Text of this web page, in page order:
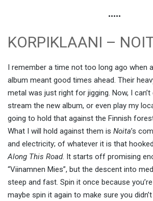
•••••
KORPIKLAANI –
I remember a time not too long ago when
album meant good times ahead. Their
metal was just right for jigging. Now, I
stream the new album, or even play my
going to hold that against the Finnish
What I will hold against them is Noita’s
and electricity; of whatever it is that
Along This Road. It starts off promising
“Viinamnen Mies”, but the descent into
steep and fast. Spin it once because
maybe spin it again to make sure you